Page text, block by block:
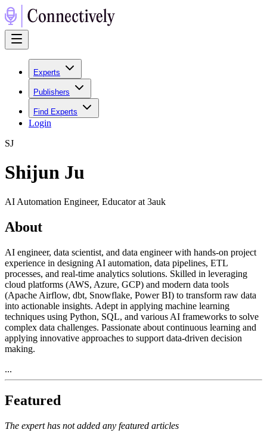
Experts
Publishers
Find Experts
Login
SJ
Shijun Ju
AI Automation Engineer, Educator at 3auk
About
AI engineer, data scientist, and data engineer with hands-on project
experience in designing AI automation, data pipelines, ETL
processes, and real-time analytics solutions. Skilled in leveraging
cloud platforms (AWS, Azure, GCP) and modern data tools
(Apache Airflow, dbt, Snowflake, Power BI) to transform raw data
into actionable insights. Adept in applying machine learning
techniques using Python, SQL, and various AI frameworks to solve
complex data challenges. Passionate about continuous learning and
applying innovative approaches to support data-driven decision
making.
...
Featured
The expert has not added any featured articles